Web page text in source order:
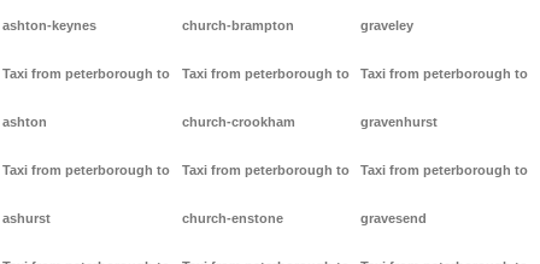
ashton-keynes
Taxi from peterborough to
ashton
Taxi from peterborough to
ashurst
church-brampton
Taxi from peterborough to
church-crookham
Taxi from peterborough to
church-enstone
graveley
Taxi from peterborough to
gravenhurst
Taxi from peterborough to
gravesend